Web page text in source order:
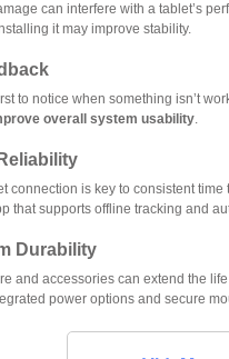
can interfere with a tablet’s
it may improve stability.
to notice when something isn’t
overall system usability.
connection is key to consistent
that supports offline tracking and
Durability
and accessories can extend the
power options and secure